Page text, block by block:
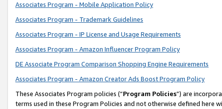
Associates Program - Mobile Application Policy
Associates Program - Trademark Guidelines
Associates Program - IP License and Usage Requirements
Associates Program - Amazon Influencer Program Policy
DE Associate Program Comparison Shopping Engine Requirements
Associates Program - Amazon Creator Ads Boost Program Policy
These Associates Program policies (“Program Policies”) are
terms used in these Program Policies and not otherwise defined